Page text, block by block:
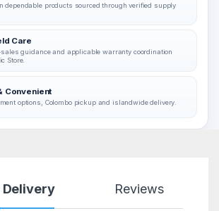
dependable products sourced through verified supply
Care
sales guidance and applicable warranty coordination
Store.
Convenient
options, Colombo pickup and islandwide delivery.
Delivery Reviews